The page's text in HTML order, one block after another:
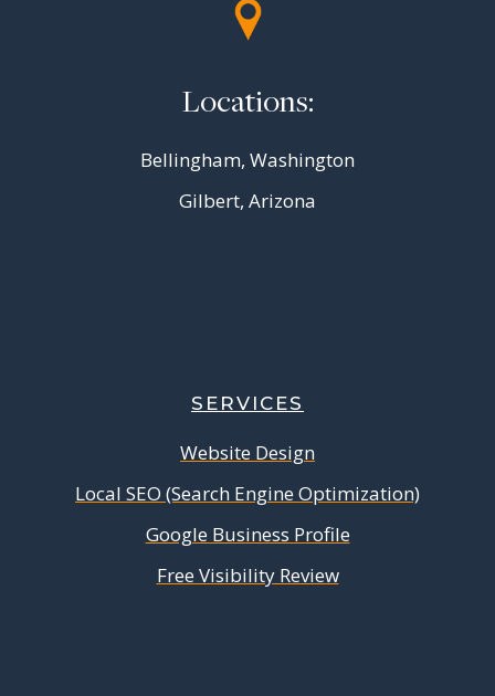
Locations:
Bellingham, Washington
Gilbert, Arizona
SERVICES
Website Design
Local SEO (Search Engine Optimization)
Google Business Profile
Free Visibility Review